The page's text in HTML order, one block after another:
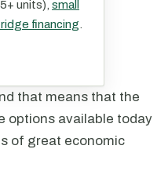
units), small
financing
that means that the
options available today
of great economic